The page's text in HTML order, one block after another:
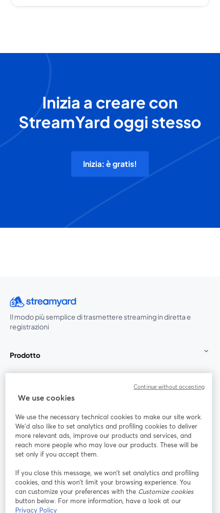
Inizia a creare con
StreamYard oggi stesso
Inizia: è gratis!
Il modo più semplice di trasmettere streaming in diretta e
registrazioni
Prodotto
Unisciti a noi
Webinar Facebook
YouTube
si apre in una nuova scheda
Instagram
si apre in una nuova scheda
LinkedIn
si apre in
We use cookies
We use the necessary technical cookies to make our site work.
We'd also like to set analytics and profiling cookies to deliver
more relevant ads, improve our products and services, and
reach more people who may love our products. These will be
set only if you accept them.
If you close this message, we won’t set analytics and profiling
cookies, and this won’t limit your browsing experience. You
can customize your preferences with the Customize cookies
button below. For more information, have a look at our
Privacy Policy
Continue without accepting